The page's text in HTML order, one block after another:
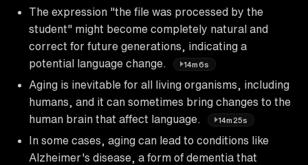
The expression "the file was processed by the
student" might become completely natural and
correct for future generations, indicating a
potential language change.
14m6s
Aging is inevitable for all living organisms, including
humans, and it can sometimes bring changes to the
human brain that affect language.
14m25s
In some cases, aging can lead to conditions like
Alzheimer's disease, a form of dementia that